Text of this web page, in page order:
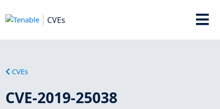
CVEs
CVEs
CVE-2019-25038